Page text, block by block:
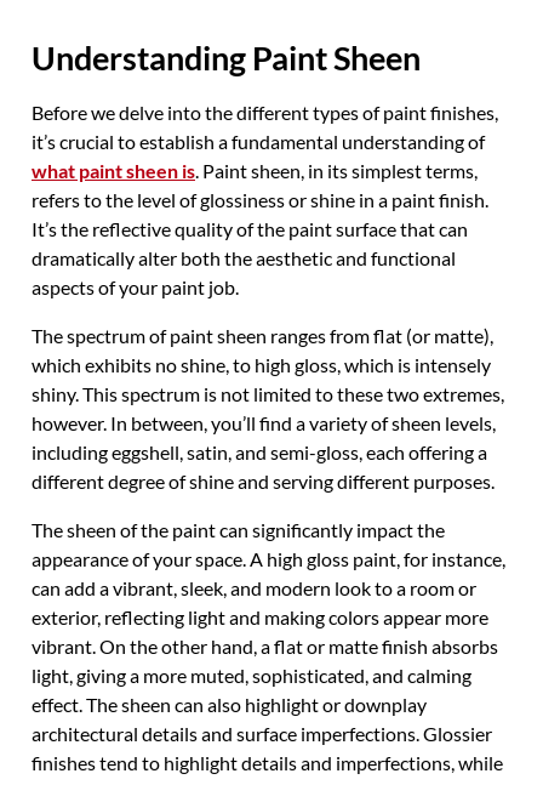
Understanding Paint Sheen
Before we delve into the different types of paint finishes,
it’s crucial to establish a fundamental understanding of
what paint sheen is. Paint sheen, in its simplest terms,
refers to the level of glossiness or shine in a paint finish.
It’s the reflective quality of the paint surface that can
dramatically alter both the aesthetic and functional
aspects of your paint job.
The spectrum of paint sheen ranges from flat (or matte),
which exhibits no shine, to high gloss, which is intensely
shiny. This spectrum is not limited to these two extremes,
however. In between, you’ll find a variety of sheen levels,
including eggshell, satin, and semi-gloss, each offering a
different degree of shine and serving different purposes.
The sheen of the paint can significantly impact the
appearance of your space. A high gloss paint, for instance,
can add a vibrant, sleek, and modern look to a room or
exterior, reflecting light and making colors appear more
vibrant. On the other hand, a flat or matte finish absorbs
light, giving a more muted, sophisticated, and calming
effect. The sheen can also highlight or downplay
architectural details and surface imperfections. Glossier
finishes tend to highlight details and imperfections, while